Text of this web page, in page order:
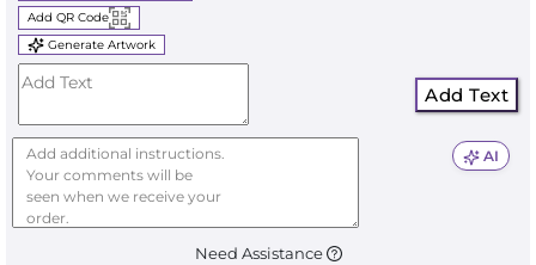
Add QR Code
Generate Artwork
Add Text
AI
Need Assistance